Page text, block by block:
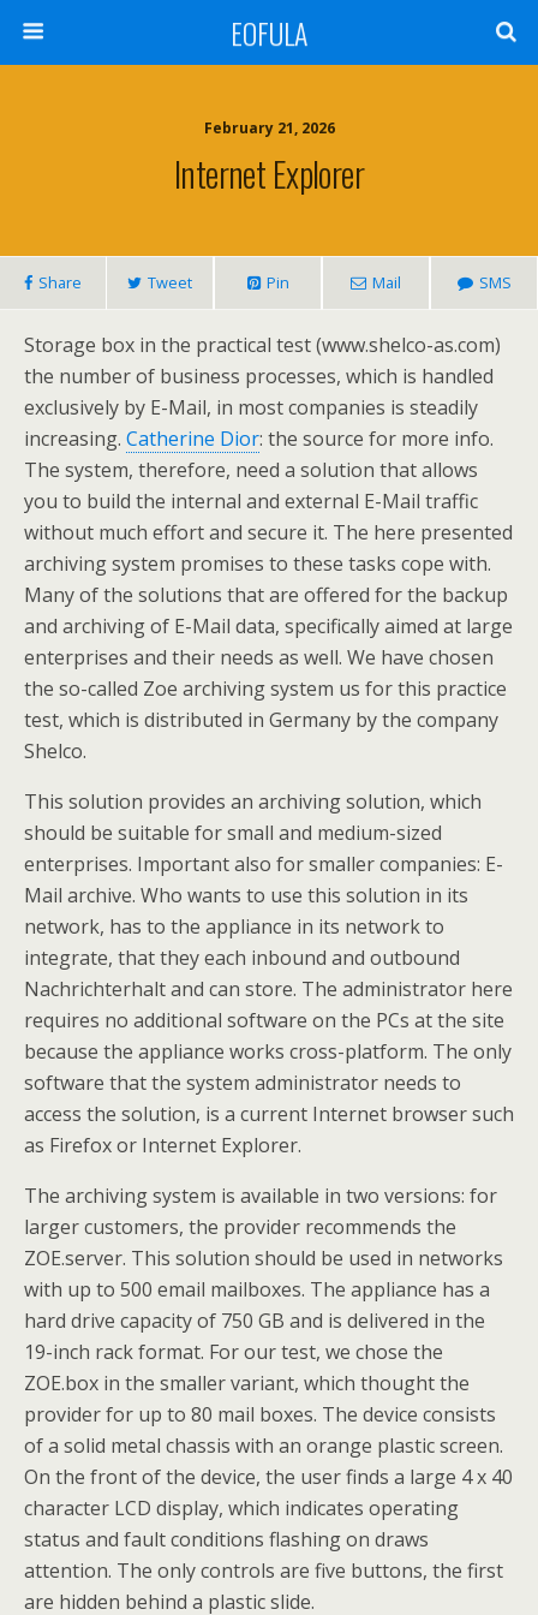
EOFULA
February 21, 2026
Internet Explorer
Share Tweet Pin Mail SMS
Storage box in the practical test (www.shelco-as.com)
the number of business processes, which is handled
exclusively by E-Mail, in most companies is steadily
increasing. Catherine Dior: the source for more info.
The system, therefore, need a solution that allows
you to build the internal and external E-Mail traffic
without much effort and secure it. The here presented
archiving system promises to these tasks cope with.
Many of the solutions that are offered for the backup
and archiving of E-Mail data, specifically aimed at large
enterprises and their needs as well. We have chosen
the so-called Zoe archiving system us for this practice
test, which is distributed in Germany by the company
Shelco.
This solution provides an archiving solution, which
should be suitable for small and medium-sized
enterprises. Important also for smaller companies: E-
Mail archive. Who wants to use this solution in its
network, has to the appliance in its network to
integrate, that they each inbound and outbound
Nachrichterhalt and can store. The administrator here
requires no additional software on the PCs at the site
because the appliance works cross-platform. The only
software that the system administrator needs to
access the solution, is a current Internet browser such
as Firefox or Internet Explorer.
The archiving system is available in two versions: for
larger customers, the provider recommends the
ZOE.server. This solution should be used in networks
with up to 500 email mailboxes. The appliance has a
hard drive capacity of 750 GB and is delivered in the
19-inch rack format. For our test, we chose the
ZOE.box in the smaller variant, which thought the
provider for up to 80 mail boxes. The device consists
of a solid metal chassis with an orange plastic screen.
On the front of the device, the user finds a large 4 x 40
character LCD display, which indicates operating
status and fault conditions flashing on draws
attention. The only controls are five buttons, the first
are hidden behind a plastic slide.